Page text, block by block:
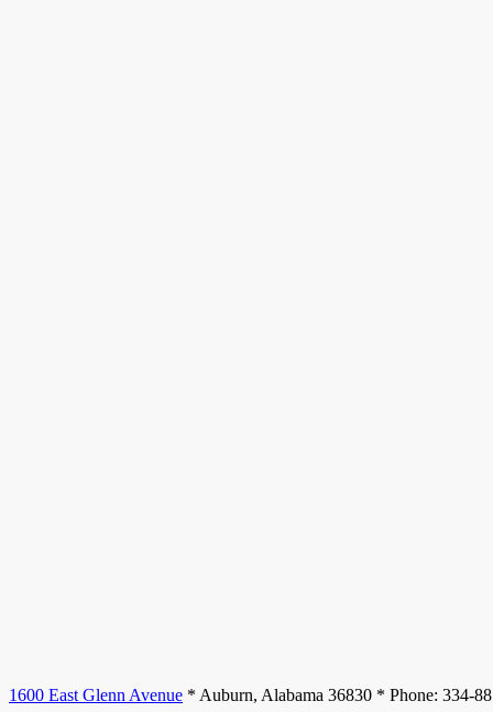
1600 East Glenn Avenue * Auburn, Alabama 36830 * Phone: 334-